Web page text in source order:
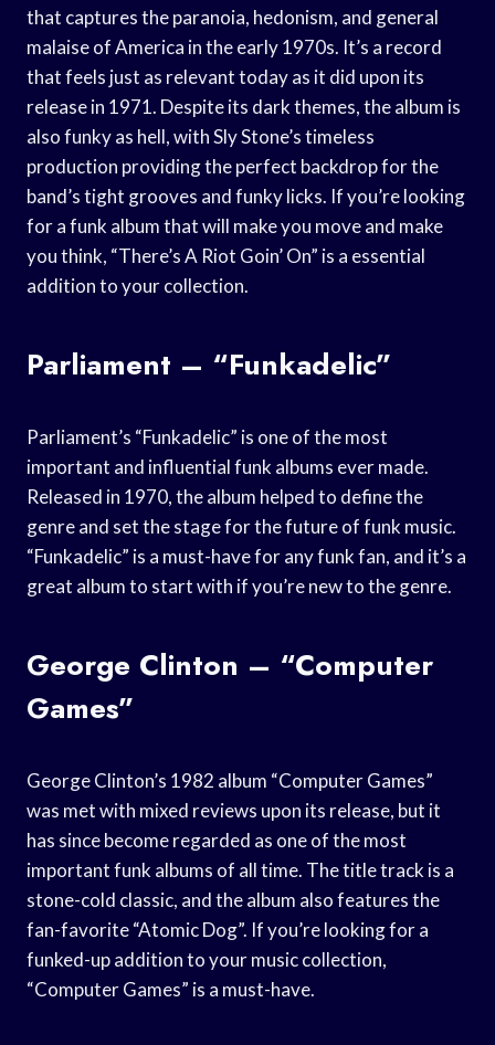
that captures the paranoia, hedonism, and general
malaise of America in the early 1970s. It’s a record
that feels just as relevant today as it did upon its
release in 1971. Despite its dark themes, the album is
also funky as hell, with Sly Stone’s timeless
production providing the perfect backdrop for the
band’s tight grooves and funky licks. If you’re looking
for a funk album that will make you move and make
you think, “There’s A Riot Goin’ On” is a essential
addition to your collection.
Parliament – “Funkadelic”
Parliament’s “Funkadelic” is one of the most
important and influential funk albums ever made.
Released in 1970, the album helped to define the
genre and set the stage for the future of funk music.
“Funkadelic” is a must-have for any funk fan, and it’s a
great album to start with if you’re new to the genre.
George Clinton – “Computer
Games”
George Clinton’s 1982 album “Computer Games”
was met with mixed reviews upon its release, but it
has since become regarded as one of the most
important funk albums of all time. The title track is a
stone-cold classic, and the album also features the
fan-favorite “Atomic Dog”. If you’re looking for a
funked-up addition to your music collection,
“Computer Games” is a must-have.